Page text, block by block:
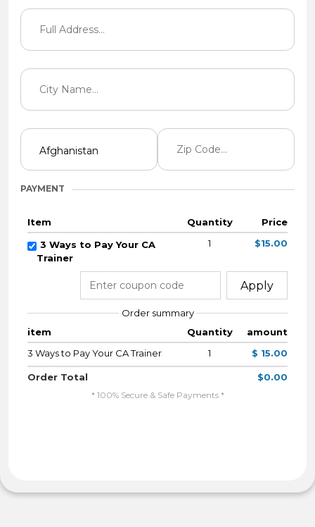
PAYMENT
Item Quantity
Price
3 Ways to Pay Your CA
Trainer
1 $15.00
Apply
Order summary
item
Quantity
amount
3 Ways to Pay Your CA Trainer
1 $ 15.00
Order Total $0.00
* 100% Secure & Safe Payments *